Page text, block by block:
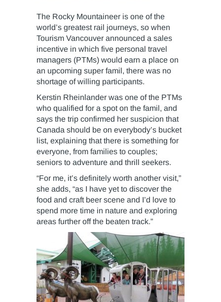
The Rocky Mountaineer is one of the
world’s greatest rail journeys, so when
Tourism Vancouver announced a sales
incentive in which five personal travel
managers (PTMs) would earn a place on
an upcoming super famil, there was no
shortage of willing participants.
Kerstin Rheinlander was one of the PTMs
who qualified for a spot on the famil, and
says the trip confirmed her suspicion that
Canada should be on everybody’s bucket
list, explaining that there is something for
everyone, from families to couples;
seniors to adventure and thrill seekers.
“For me, it’s definitely worth another visit,”
she adds, “as I have yet to discover the
food and craft beer scene and I’d love to
spend more time in nature and exploring
areas further off the beaten track.”